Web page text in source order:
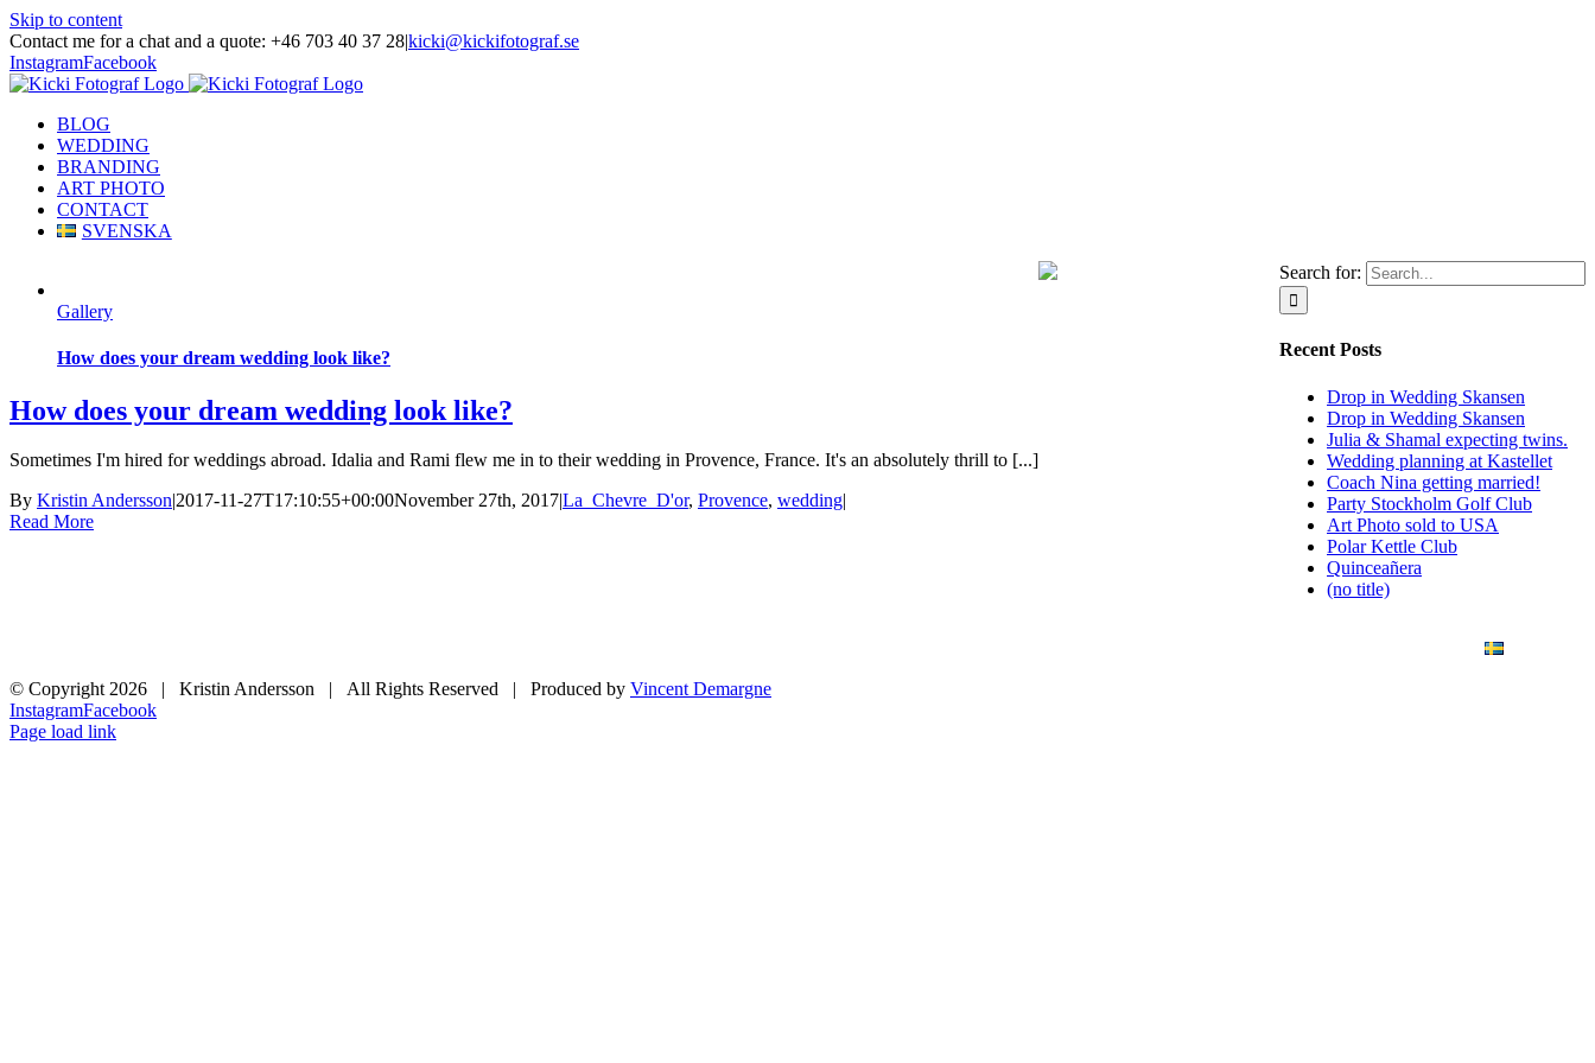
Skip to content
Contact me for a chat and a quote: +46 703 40 37 28|kicki@kickifotograf.se
InstagramFacebook
BLOG
WEDDING
BRANDING
ART PHOTO
CONTACT
SVENSKA
Gallery
How does your dream wedding look like?
How does your dream wedding look like?
Sometimes I'm hired for weddings abroad. Idalia and Rami flew me in to their wedding in Provence, France. It's an absolutely thrill to [...]
By Kristin Andersson|2017-11-27T17:10:55+00:00November 27th, 2017|La_Chevre_D'or, Provence, wedding|
Read More
Search for:
Recent Posts
Drop in Wedding Skansen
Drop in Wedding Skansen
Julia & Shamal expecting twins.
Wedding planning at Kastellet
Coach Nina getting married!
Party Stockholm Golf Club
Art Photo sold to USA
Polar Kettle Club
Quinceañera
(no title)
© Copyright 2026 | Kristin Andersson | All Rights Reserved | Produced by Vincent Demargne
InstagramFacebook
Page load link